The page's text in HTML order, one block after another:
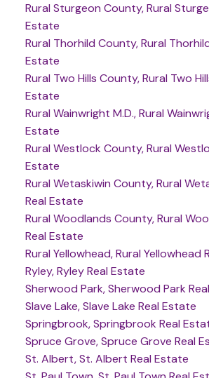
Rural Sturgeon County, Rural
Estate
Rural Thorhild County, Rural
Estate
Rural Two Hills County, Rural Two
Estate
Rural Wainwright M.D., Rural
Estate
Rural Westlock County, Rural
Estate
Rural Wetaskiwin County, Rural
Real Estate
Rural Woodlands County, Rural
Real Estate
Rural Yellowhead, Rural Yellowhead
Ryley, Ryley Real Estate
Sherwood Park, Sherwood Park
Slave Lake, Slave Lake Real Estate
Springbrook, Springbrook Real
Spruce Grove, Spruce Grove Real
St. Albert, St. Albert Real Estate